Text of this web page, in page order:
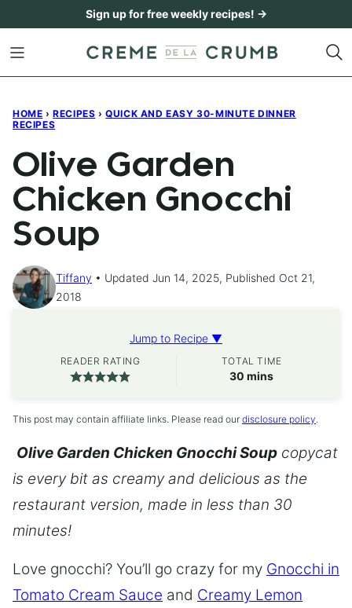
content
Sign up for free weekly recipes! →
HOME › RECIPES › QUICK AND EASY 30-MINUTE DINNER
RECIPES
Olive Garden
Chicken Gnocchi
Soup
Tiffany
Updated Jun 14, 2025, Published Oct 21,
2018
Jump to Recipe ▼
READER RATING TOTAL TIME
30 minutes
mins
This post may contain affiliate links. Please read our disclosure policy.
Olive Garden Chicken Gnocchi Soup copycat
is every bit as creamy and delicious as the
restaurant version, made in less than 30
minutes!
Love gnocchi? You’ll go crazy for my Gnocchi in
Tomato Cream Sauce and Creamy Lemon